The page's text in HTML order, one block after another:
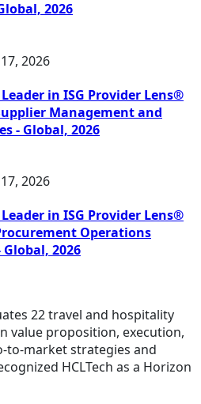
2026
2026
in ISG Provider Lens®
Management and
- Global, 2026
2026
in ISG Provider Lens®
Operations
2026
22 travel and hospitality
value proposition, execution,
to-market strategies and
HCLTech as a Horizon